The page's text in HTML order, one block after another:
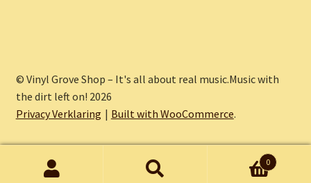
© Vinyl Grove Shop – It's all about real music.Music with
the dirt left on! 2026
Privacy Verklaring
Built with WooCommerce.
0